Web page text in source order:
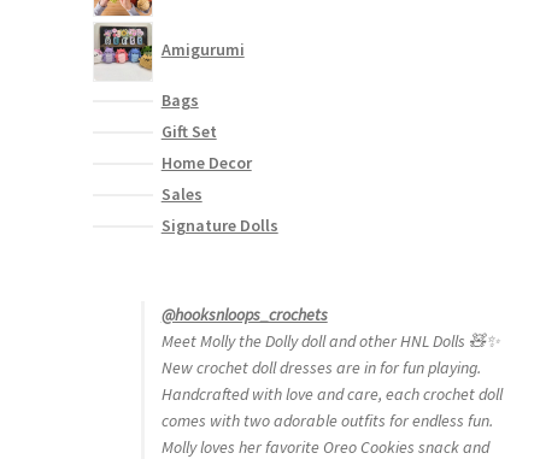
Amigurumi
Bags
Gift Set
Home Decor
Sales
Signature Dolls
@hooksnloops_crochets
Meet Molly the Dolly doll and other HNL Dolls 🧸✨
New crochet doll dresses are in for fun playing.
Handcrafted with love and care, each crochet doll
comes with two adorable outfits for endless fun.
Molly loves her favorite Oreo Cookies snack and